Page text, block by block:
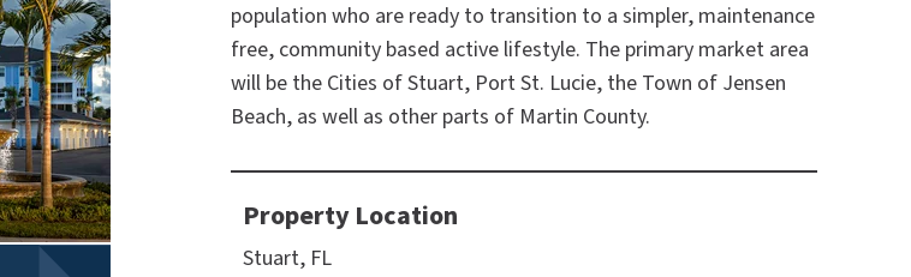
population who are ready to transition to a simpler, maintenance
free, community based active lifestyle. The primary market area
will be the Cities of Stuart, Port St. Lucie, the Town of Jensen
Beach, as well as other parts of Martin County.
Property Location
Stuart, FL